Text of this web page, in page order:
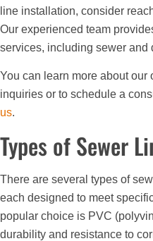
line installation, consider
Our experienced team
services, including sewer and
You can learn more about our
inquiries or to schedule a
us.
Types of Sewer
There are several types of
each designed to meet
popular choice is PVC
durability and resistance to